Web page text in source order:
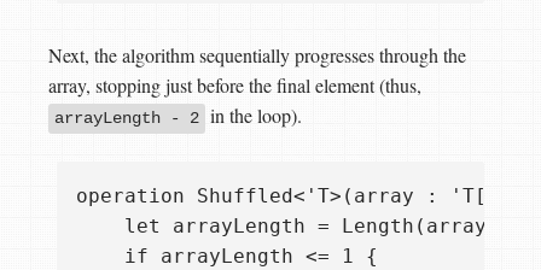
Next, the algorithm sequentially progresses through the
array, stopping just before the final element (thus,
arrayLength - 2 in the loop).
operation Shuffled<'T>(array : 'T[])
    let arrayLength = Length(array);
    if arrayLength <= 1 {